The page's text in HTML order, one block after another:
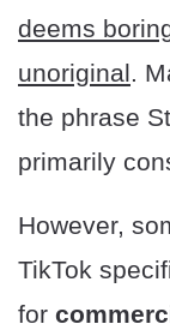
deems
unoriginal.
the phrase
primarily
However,
TikTok
for